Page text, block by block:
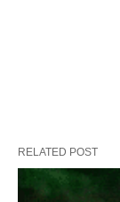
RELATED POST